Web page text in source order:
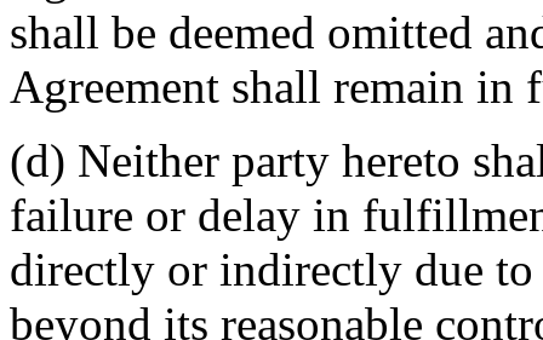
shall be deemed omitted
Agreement shall remain in
(d) Neither party hereto
failure or delay in
directly or indirectly due to
beyond its reasonable